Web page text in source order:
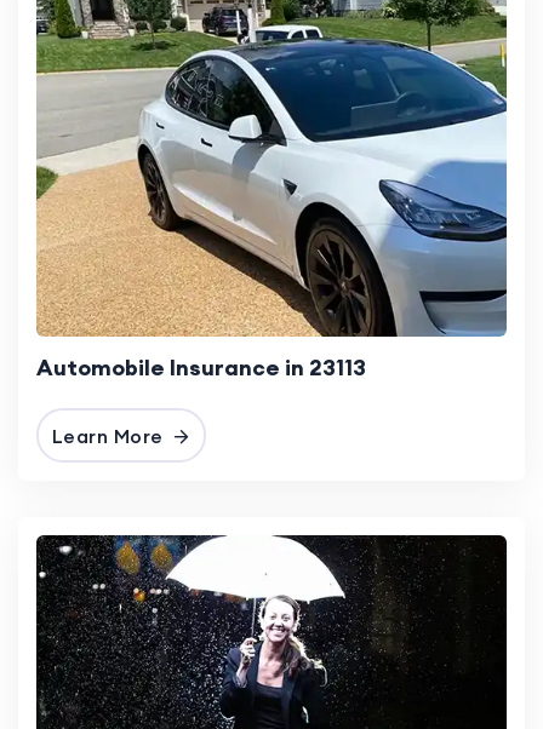
Automobile Insurance in 23113
Learn More